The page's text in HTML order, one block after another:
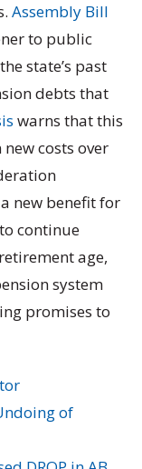
Assembly Bill
to public
state’s past
debts that
warns that this
costs over
new benefit for
continue
age,
system
promises to
of